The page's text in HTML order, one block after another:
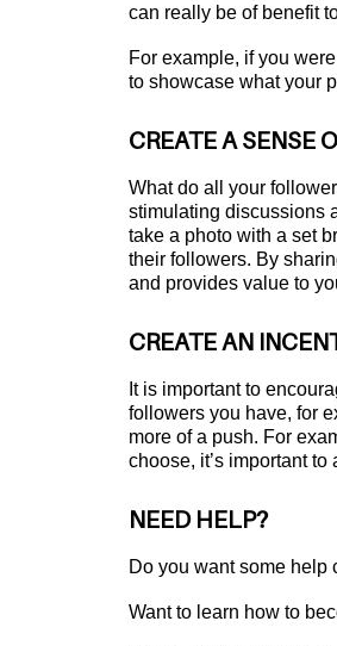
can really be of benefit
For example, if you
to showcase what your
CREATE A SENSE
What do all your
stimulating discussions
take a photo with a set
their followers. By
and provides value to
CREATE AN
It is important to
followers you have, for
more of a push. For
choose, it’s important
NEED HELP?
Do you want some help
Want to learn how to